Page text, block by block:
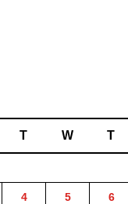
T W T
4 5 6